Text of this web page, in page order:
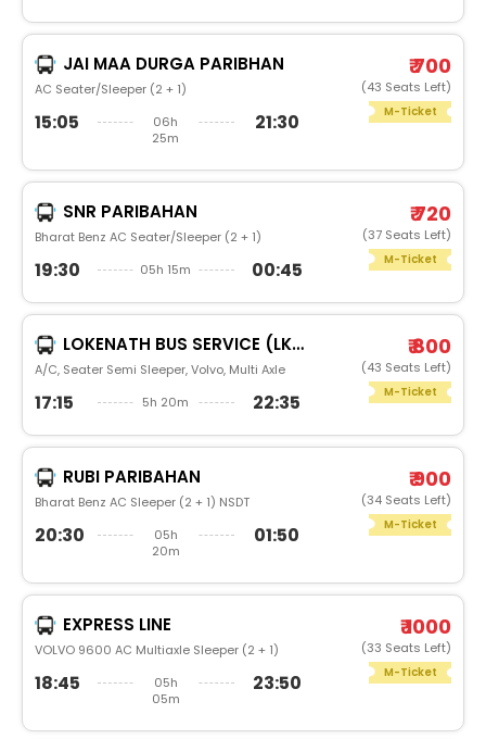
JAI MAA DURGA PARIBHAN
AC Seater/Sleeper (2 + 1)
15:05
06h
25m
21:30
₹ 700
(43 Seats Left)
M-Ticket
SNR PARIBAHAN
Bharat Benz AC Seater/Sleeper (2 + 1)
19:30 05h 15m 00:45
₹ 720
(37 Seats Left)
M-Ticket
LOKENATH BUS SERVICE (LKBS)
A/C, Seater Semi Sleeper, Volvo, Multi Axle
17:15 5h 20m 22:35
₹ 800
(43 Seats Left)
M-Ticket
RUBI PARIBAHAN
Bharat Benz AC Sleeper (2 + 1) NSDT
20:30
05h
20m
01:50
₹ 900
(34 Seats Left)
M-Ticket
EXPRESS LINE
VOLVO 9600 AC Multiaxle Sleeper (2 + 1)
18:45
05h
05m
23:50
₹ 1000
(33 Seats Left)
M-Ticket